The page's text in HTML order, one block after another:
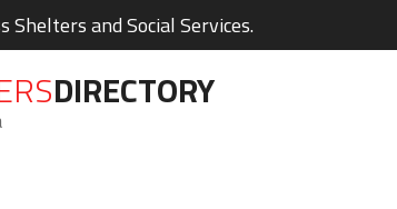
Shelters and Social Services.
DIRECTORY